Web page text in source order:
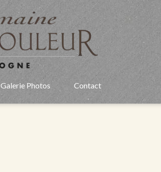
Galerie Photos Contact